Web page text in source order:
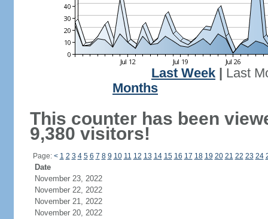
Last Week
Last
Months
This counter has been
9,380 visitors!
Page: < 1 2 3 4 5 6 7 8 9 10 11 12 13 14 15 16 17 18 19 20 21 22 23 24
Date
November 23, 2022
November 22, 2022
November 21, 2022
November 20, 2022